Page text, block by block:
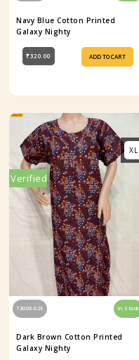
Navy Blue Cotton Printed
Galaxy Nighty
₹320.00 ADD TO CART
Verified
XL
73006-025 In Stock
Dark Brown Cotton Printed
Galaxy Nighty